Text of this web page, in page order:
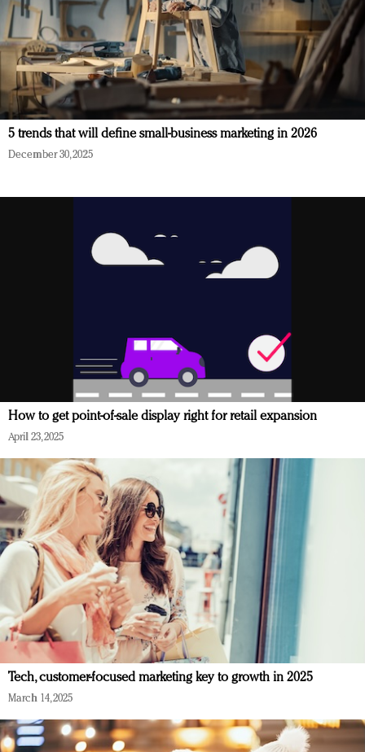
5 trends that will define small-business marketing in 2026
December 30, 2025
How to get point-of-sale display right for retail expansion
April 23, 2025
Tech, customer-focused marketing key to growth in 2025
March 14, 2025